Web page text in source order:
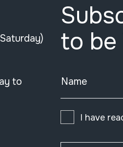
to
to be
Name
I have